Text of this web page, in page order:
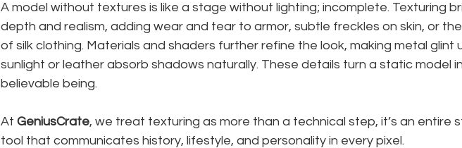
A model without textures is like a stage without lighting; incomplete. Texturing
depth and realism, adding wear and tear to armor, subtle freckles on skin, or
of silk clothing. Materials and shaders further refine the look, making metal glint
sunlight or leather absorb shadows naturally. These details turn a static model
believable being.
At GeniusCrate, we treat texturing as more than a technical step, it’s an entire
tool that communicates history, lifestyle, and personality in every pixel.